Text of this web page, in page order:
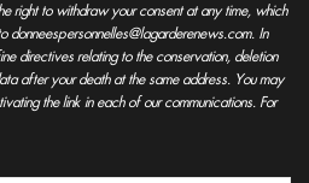
right to withdraw your consent at any time, which
donneespersonnelles@lagarderenews.com. In
directives relating to the conservation, deletion
after your death at the same address. You may
the link in each of our communications. For